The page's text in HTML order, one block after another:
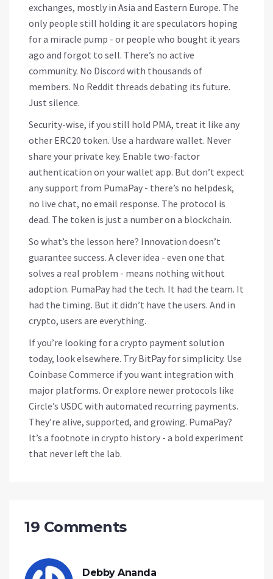
exchanges, mostly in Asia and Eastern Europe. The
only people still holding it are speculators hoping
for a miracle pump - or people who bought it years
ago and forgot to sell. There’s no active
community. No Discord with thousands of
members. No Reddit threads debating its future.
Just silence.
Security-wise, if you still hold PMA, treat it like any
other ERC20 token. Use a hardware wallet. Never
share your private key. Enable two-factor
authentication on your wallet app. But don’t expect
any support from PumaPay - there’s no helpdesk,
no live chat, no email response. The protocol is
dead. The token is just a number on a blockchain.
So what’s the lesson here? Innovation doesn’t
guarantee success. A clever idea - even one that
solves a real problem - means nothing without
adoption. PumaPay had the tech. It had the team. It
had the timing. But it didn’t have the users. And in
crypto, users are everything.
If you’re looking for a crypto payment solution
today, look elsewhere. Try BitPay for simplicity. Use
Coinbase Commerce if you want integration with
major platforms. Or explore newer protocols like
Circle’s USDC with automated recurring payments.
They’re alive, supported, and growing. PumaPay?
It’s a footnote in crypto history - a bold experiment
that never left the lab.
19 Comments
Debby Ananda